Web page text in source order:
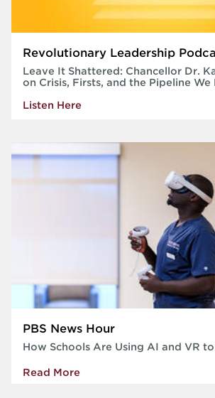
Revolutionary Leadership
Leave It Shattered: Chancellor Dr.
on Crisis, Firsts, and the Pipeline We
Listen Here
PBS News Hour
How Schools Are Using AI and VR
Read More